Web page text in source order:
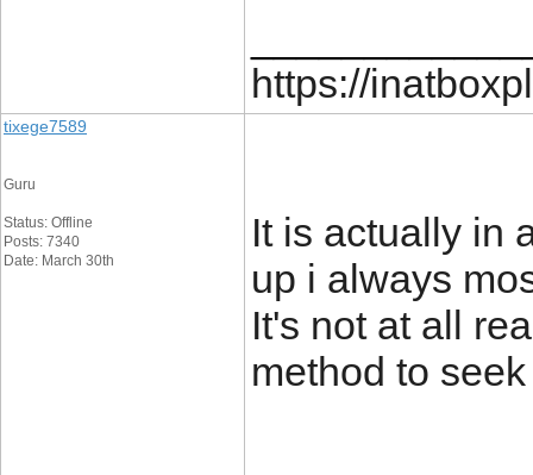
https://
tixege7589
Guru
Status: Offline
Posts: 7340
Date: March 30th
It is actually in
up i always
It's not at all
method to